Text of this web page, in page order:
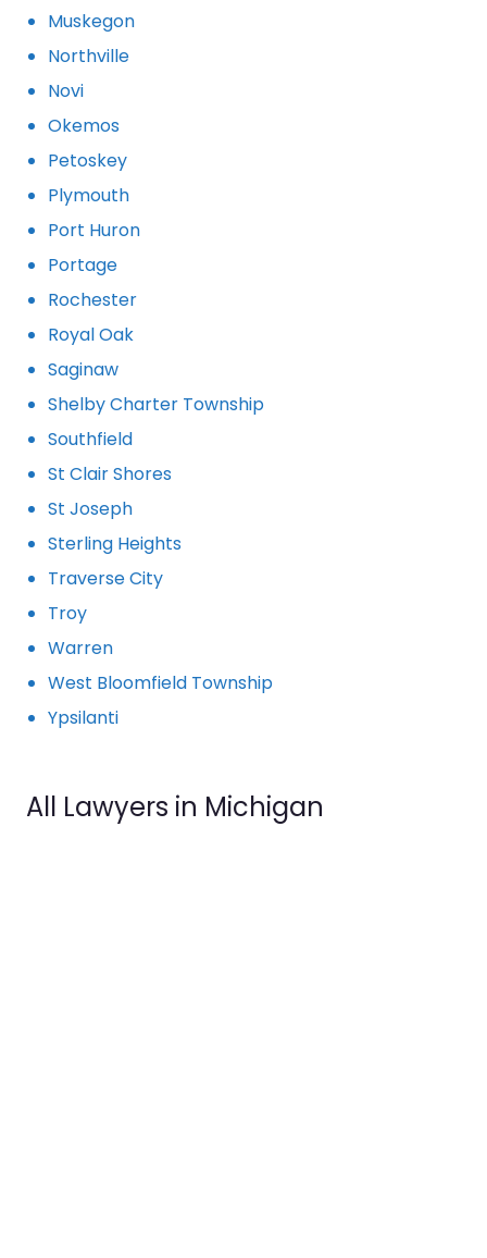
Muskegon
Northville
Novi
Okemos
Petoskey
Plymouth
Port Huron
Portage
Rochester
Royal Oak
Saginaw
Shelby Charter Township
Southfield
St Clair Shores
St Joseph
Sterling Heights
Traverse City
Troy
Warren
West Bloomfield Township
Ypsilanti
All Lawyers in Michigan